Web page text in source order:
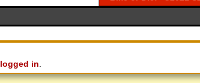
logged in